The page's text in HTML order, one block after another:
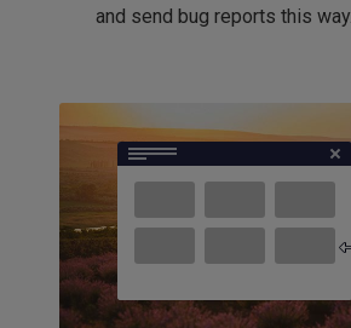
and send bug reports this way.